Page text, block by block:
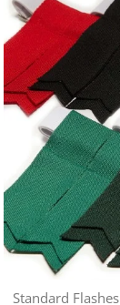
Standard Flashes